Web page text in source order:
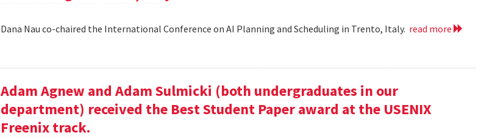
Dana Nau co-chaired the International Conference on AI Planning and Scheduling in Trento, Italy. read more
Adam Agnew and Adam Sulmicki (both undergraduates in our
department) received the Best Student Paper award at the USENIX
Freenix track.